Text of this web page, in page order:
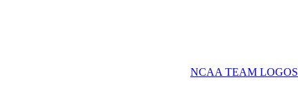
NCAA TEAM LOGOS